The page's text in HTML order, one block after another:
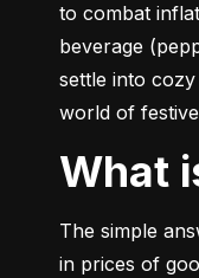
to combat
beverage
settle into
world of
The simple
in prices of